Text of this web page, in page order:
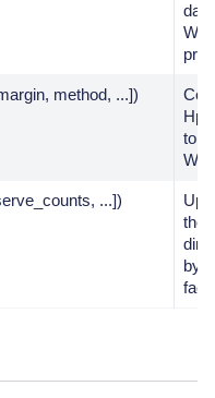
method, ...])
to a
...])
the
by